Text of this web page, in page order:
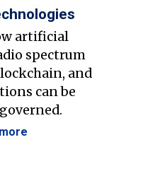
artificial
spectrum
and
can be